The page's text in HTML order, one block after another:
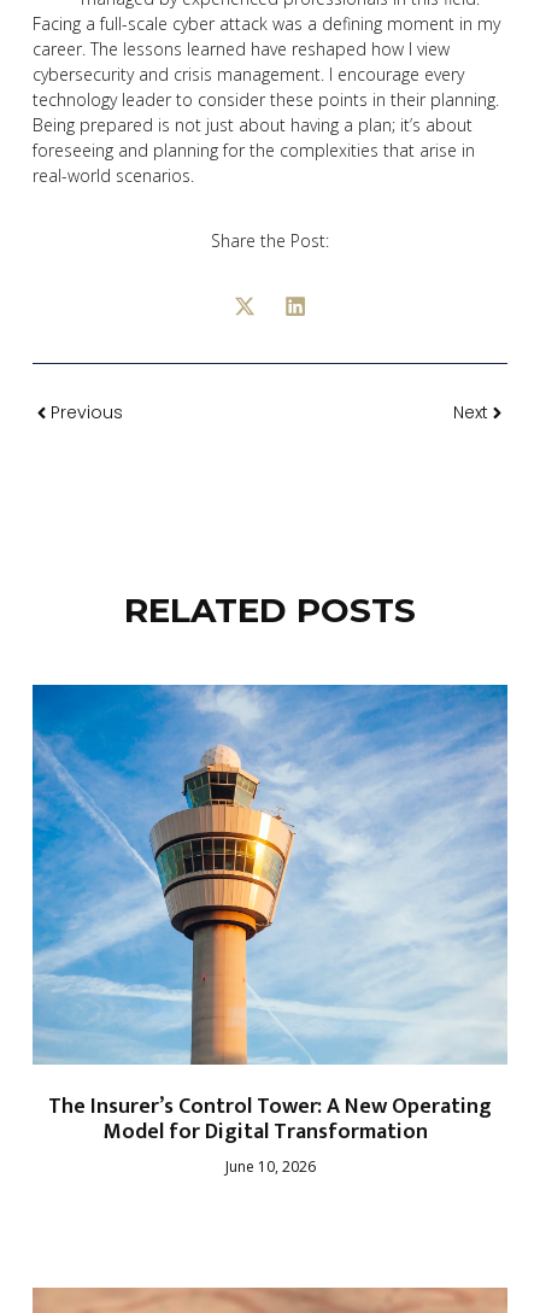
Facing a full-scale cyber attack was a defining moment in my
career. The lessons learned have reshaped how I view
cybersecurity and crisis management. I encourage every
technology leader to consider these points in their planning.
Being prepared is not just about having a plan; it’s about
foreseeing and planning for the complexities that arise in
real-world scenarios.
Share the Post:
Previous Next
RELATED POSTS
The Insurer’s Control Tower: A New Operating
Model for Digital Transformation
June 10, 2026